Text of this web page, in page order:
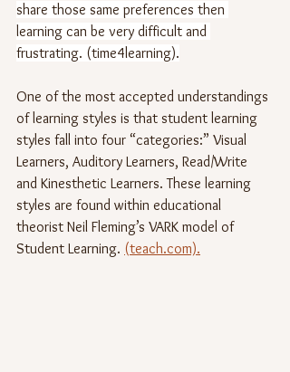
share those same preferences then
learning can be very difficult and
frustrating. (time4learning).
One of the most accepted understandings
of learning styles is that student learning
styles fall into four “categories:” Visual
Learners, Auditory Learners, Read/Write
and Kinesthetic Learners. These learning
styles are found within educational
theorist Neil Fleming’s VARK model of
Student Learning. (teach.com).